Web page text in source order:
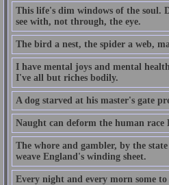
This life's dim windows of the soul.
see with, not through, the eye.
The bird a nest, the spider a web,
I have mental joys and mental
I've all but riches bodily.
A dog starved at his master's gate
Naught can deform the human
The whore and gambler, by the
weave England's winding sheet.
Every night and every morn some